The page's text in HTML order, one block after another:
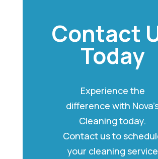
Contact
Today
Experience the
difference with
Cleaning today.
Contact us to
your cleaning service